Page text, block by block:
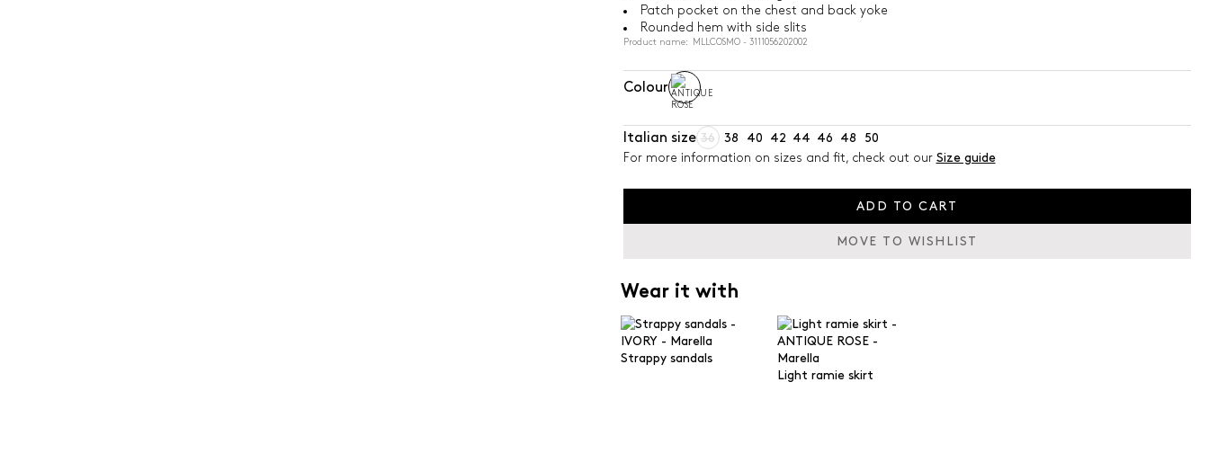
Patch pocket on the chest and back yoke
Rounded hem with side slits
Product name: MLLCOSMO - 3111056202002
Colour
Italian size 36 38 40 42 44 46 48
50
For more information on sizes and fit, check out our Size guide
ADD TO CART
MOVE TO WISHLIST
Wear it with
Strappy sandals
Light ramie skirt